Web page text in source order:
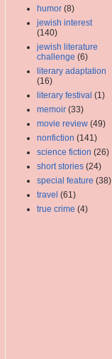
humor (8)
jewish interest
(140)
jewish literature
challenge (6)
literary adaptation
(16)
literary festival (1)
memoir (33)
movie review (49)
nonfiction (141)
science fiction (26)
short stories (24)
special feature (38)
travel (61)
true crime (4)